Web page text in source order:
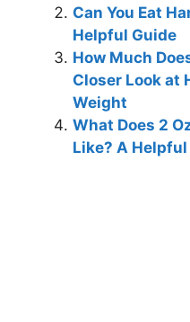
Can You Eat
Helpful Guide
How Much
Closer Look at
Weight
What Does 2
Like? A